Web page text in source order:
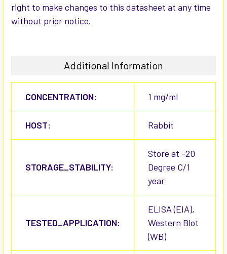
right to make changes to this datasheet at any time
without prior notice.
Additional Information
CONCENTRATION: 1 mg/ml
HOST: Rabbit
STORAGE_STABILITY:
Store at -20
Degree C/1
year
TESTED_APPLICATION:
ELISA (EIA),
Western Blot
(WB)